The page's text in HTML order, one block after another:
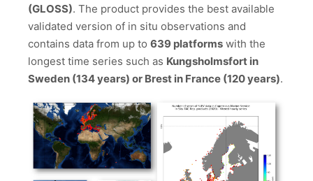
(GLOSS). The product provides the best available
validated version of in situ observations and
contains data from up to 639 platforms with the
longest time series such as Kungsholmsfort in
Sweden (134 years) or Brest in France (120 years).